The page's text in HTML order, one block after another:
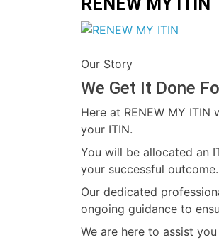
Our Story
We Get It Done
Here at RENEW MY
your ITIN.
You will be allocated an
your successful outcome.
Our dedicated
ongoing guidance to
We are here to assist